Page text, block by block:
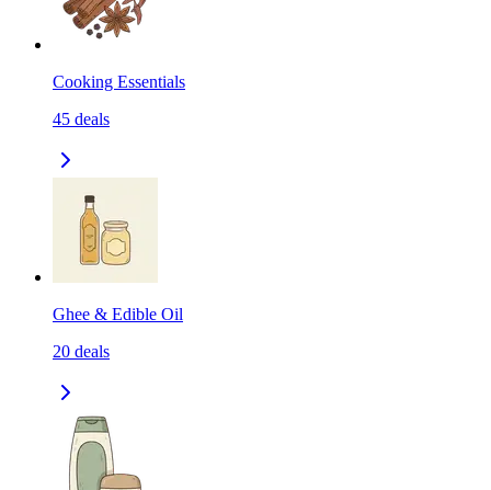
Cooking Essentials
45 deals
Ghee & Edible Oil
20 deals